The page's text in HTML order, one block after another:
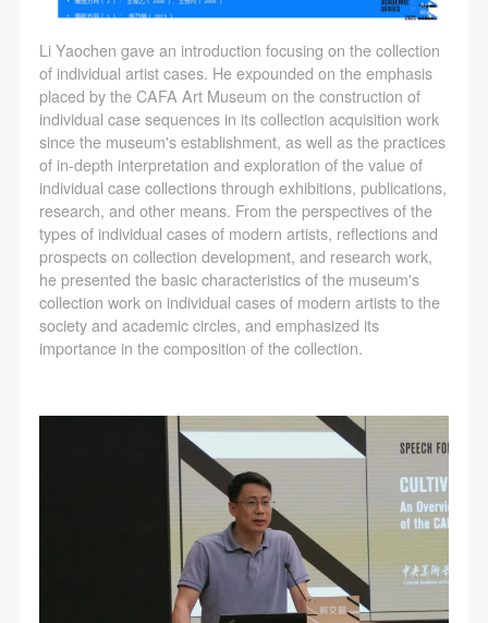
Li Yaochen gave an introduction focusing on the collection
of individual artist cases. He expounded on the emphasis
placed by the CAFA Art Museum on the construction of
individual case sequences in its collection acquisition work
since the museum's establishment, as well as the practices
of in-depth interpretation and exploration of the value of
individual case collections through exhibitions, publications,
research, and other means. From the perspectives of the
types of individual cases of modern artists, reflections and
prospects on collection development, and research work,
he presented the basic characteristics of the museum's
collection work on individual cases of modern artists to the
society and academic circles, and emphasized its
importance in the composition of the collection.